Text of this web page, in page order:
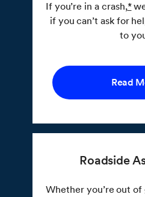
If you’re in a crash,*
if you can’t ask for
to
Read
Roadside
Whether you’re out of